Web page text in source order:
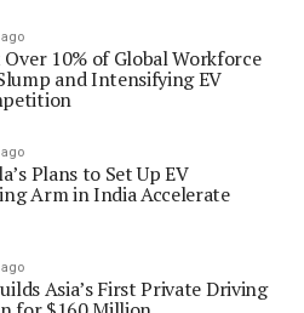
Over 10% of Global Workforce
and Intensifying EV
Plans to Set Up EV
Arm in India Accelerate
Asia’s First Private Driving